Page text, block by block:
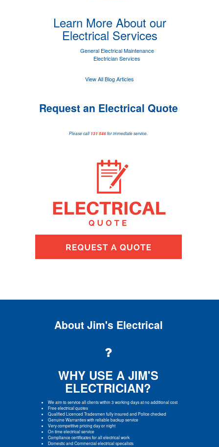
Learn More About our
Electrical Services
General Electrical Maintenance
Electrician Services
View All Blog Articles
Request an Electrical Quote
Please call 131 546for immediate service.
About Jim's Electrical
WHY USE A JIM'S
ELECTRICIAN?
We aim to service all clients within 3 working days at no additional cost
Free electrical quotes
Qualified Licenced Tradesmen fully insured and Police checked
Genuine Warranties with reliable backup service
Very competitive pricing day or night
On time electrical service
Compliance certificates for all electrical work
Domestic and Commercial electrical specalists